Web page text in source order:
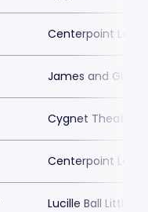
Centerpoint
James and
Cygnet Theatre
Centerpoint
Lucille Ball Little